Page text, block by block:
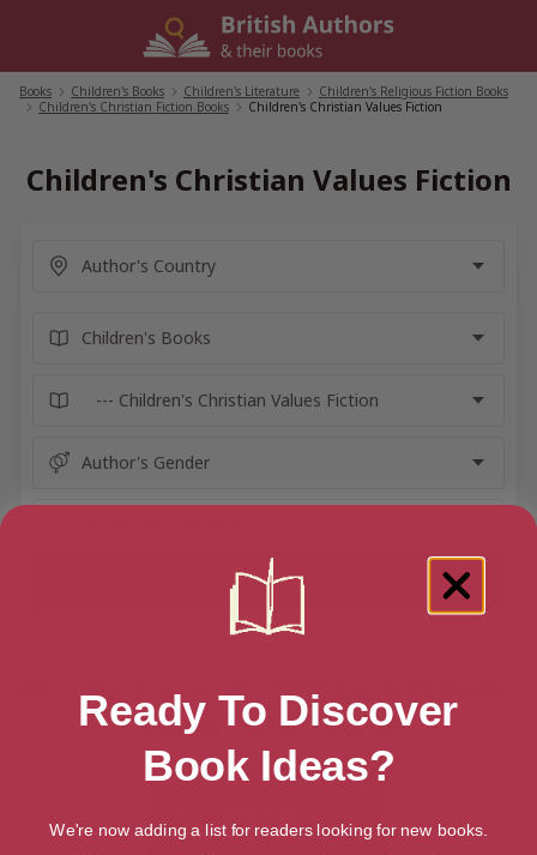
Books Children's Books Children's Literature
Children's Religious Fiction Books
Children's Christian Fiction Books Children's Christian Values Fiction
Children's Christian Values Fiction
Showing 1 result for “Children's Christian
Values Fiction” books
Ready To Discover
Book Ideas?
We're now adding a list for readers looking for new books.